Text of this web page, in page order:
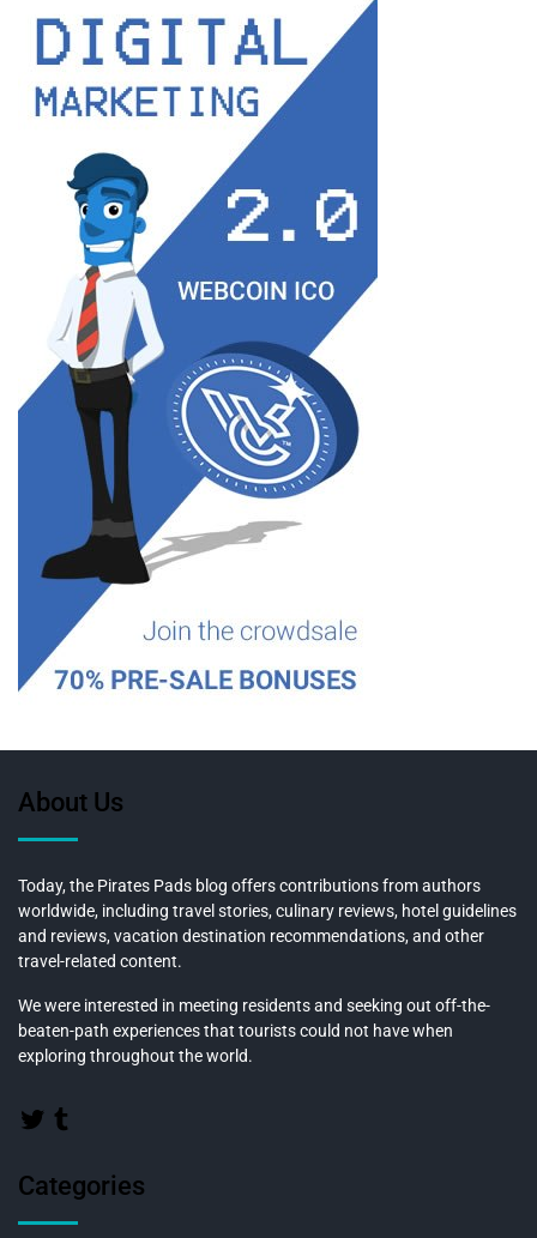
About Us
Today, the Pirates Pads blog offers contributions from authors
worldwide, including travel stories, culinary reviews, hotel guidelines
and reviews, vacation destination recommendations, and other
travel-related content.
We were interested in meeting residents and seeking out off-the-
beaten-path experiences that tourists could not have when
exploring throughout the world.
Categories